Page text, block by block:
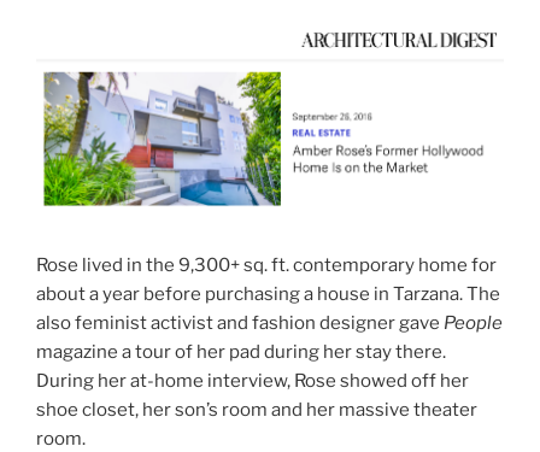
Rose lived in the 9,300+ sq. ft. contemporary home for
about a year before purchasing a house in Tarzana. The
also feminist activist and fashion designer gave People
magazine a tour of her pad during her stay there.
During her at-home interview, Rose showed off her
shoe closet, her son’s room and her massive theater
room.